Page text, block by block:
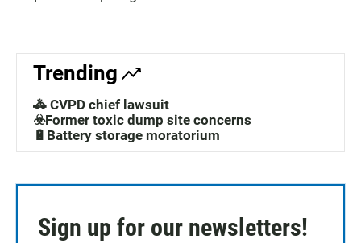
Trending
🚓 CVPD chief lawsuit
☣️Former toxic dump site concerns
🔋Battery storage moratorium
Sign up for our newsletters!